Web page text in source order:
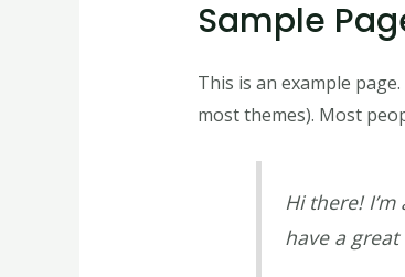
Sample
This is an example
most themes). Most
Hi there!
have a great